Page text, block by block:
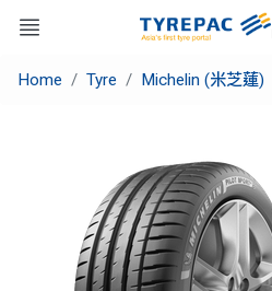
Home Tyre Michelin (米芝蓮)